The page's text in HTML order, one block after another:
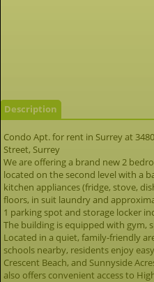
Description
Condo Apt. for rent in Surrey at
Street, Surrey
We are offering a brand new 2
located on the second level with a
kitchen appliances (fridge, stove,
floors, in suit laundry and
1 parking spot and storage locker
The building is equipped with gym,
Located in a quiet, family-friendly
schools nearby, residents enjoy
Crescent Beach, and Sunnyside
also offers convenient access to